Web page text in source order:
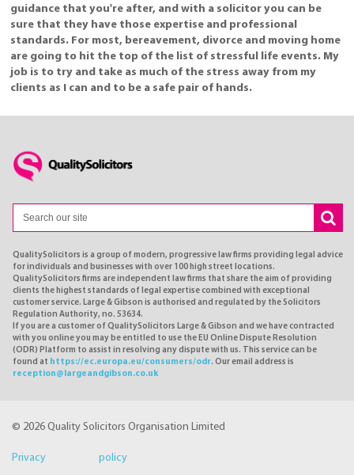
guidance that you're after, and with a solicitor you can be
sure that they have those expertise and professional
standards. For most, bereavement, divorce and moving home
are going to hit the top of the list of stressful life events. My
job is to try and take as much of the stress away from my
clients as I can and to be a safe pair of hands.
QualitySolicitors is a group of modern, progressive law firms providing legal advice
for individuals and businesses with over 100 high street locations.
QualitySolicitors firms are independent law firms that share the aim of providing
clients the highest standards of legal expertise combined with exceptional
customer service. Large & Gibson is authorised and regulated by the Solicitors
Regulation Authority, no. 53634.
If you are a customer of QualitySolicitors Large & Gibson and we have contracted
with you online you may be entitled to use the EU Online Dispute Resolution
(ODR) Platform to assist in resolving any dispute with us. This service can be
found at https://ec.europa.eu/consumers/odr. Our email address is
reception@largeandgibson.co.uk
© 2026 Quality Solicitors Organisation Limited
Privacy policy